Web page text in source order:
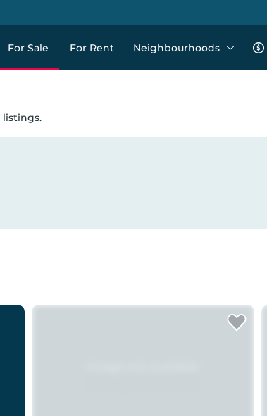
For Sale For Rent Neighbourhoods
listings.